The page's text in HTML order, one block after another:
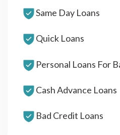
Same Day Loans
Quick Loans
Personal Loans For
Cash Advance Loans
Bad Credit Loans